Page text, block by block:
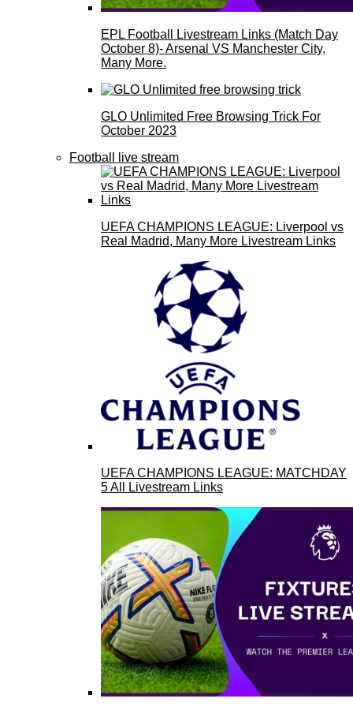
EPL Football Livestream Links (Match Day
October 8)- Arsenal VS Manchester City,
Many More.
GLO Unlimited Free Browsing Trick For
October 2023
Football live stream
UEFA CHAMPIONS LEAGUE: Liverpool vs
Real Madrid, Many More Livestream Links
UEFA CHAMPIONS LEAGUE: MATCHDAY
5 All Livestream Links